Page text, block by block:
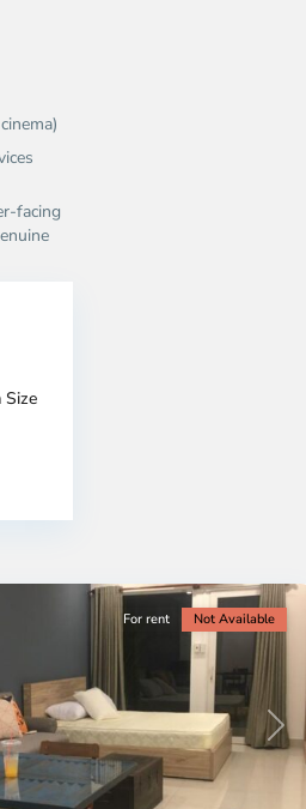
facing
Size
Next
For rent Not Available